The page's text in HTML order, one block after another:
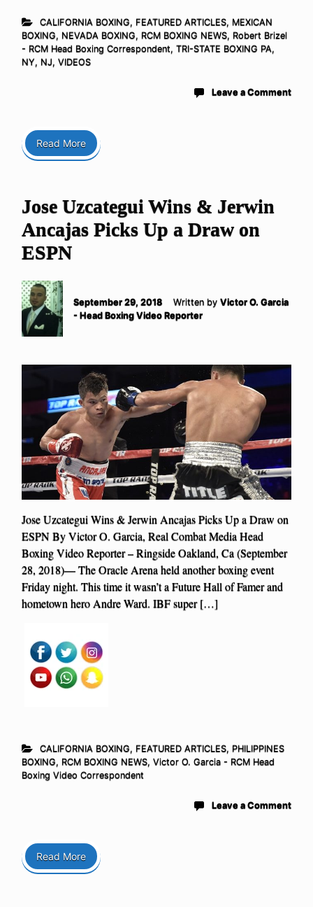
CALIFORNIA BOXING, FEATURED ARTICLES, MEXICAN
BOXING, NEVADA BOXING, RCM BOXING NEWS, Robert Brizel
- RCM Head Boxing Correspondent, TRI-STATE BOXING PA,
NY, NJ, VIDEOS
Leave a Comment
Read More
Jose Uzcategui Wins & Jerwin
Ancajas Picks Up a Draw on
ESPN
September 29, 2018 Written by Victor O. Garcia
- Head Boxing Video Reporter
Jose Uzcategui Wins & Jerwin Ancajas Picks Up a Draw on
ESPN By Victor O. Garcia, Real Combat Media Head
Boxing Video Reporter – Ringside Oakland, Ca (September
28, 2018)— The Oracle Arena held another boxing event
Friday night. This time it wasn’t a Future Hall of Famer and
hometown hero Andre Ward. IBF super […]
CALIFORNIA BOXING, FEATURED ARTICLES, PHILIPPINES
BOXING, RCM BOXING NEWS, Victor O. Garcia - RCM Head
Boxing Video Correspondent
Leave a Comment
Read More